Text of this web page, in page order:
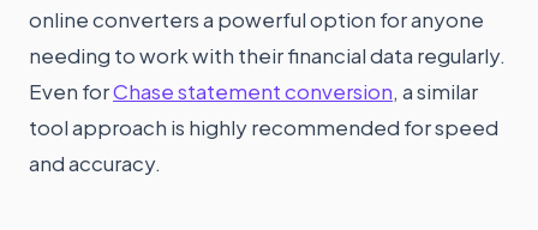
online converters a powerful option for anyone
needing to work with their financial data regularly.
Even forChase statement conversion, a similar
tool approach is highly recommended for speed
and accuracy.